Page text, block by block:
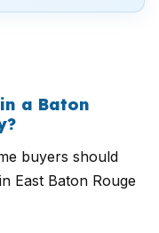
a Baton
buyers should
East Baton Rouge